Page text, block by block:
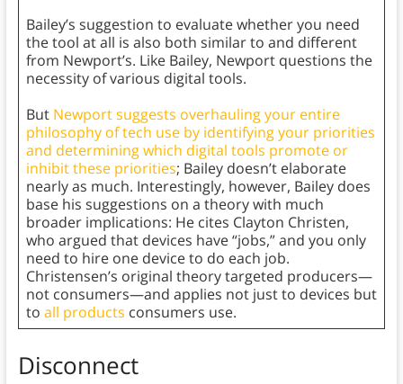
Bailey’s suggestion to evaluate whether you need
the tool at all is also both similar to and different
from Newport’s. Like Bailey, Newport questions the
necessity of various digital tools.
But Newport suggests overhauling your entire
philosophy of tech use by identifying your priorities
and determining which digital tools promote or
inhibit these priorities; Bailey doesn’t elaborate
nearly as much. Interestingly, however, Bailey does
base his suggestions on a theory with much
broader implications: He cites Clayton Christen,
who argued that devices have “jobs,” and you only
need to hire one device to do each job.
Christensen’s original theory targeted producers—
not consumers—and applies not just to devices but
to all products consumers use.
Disconnect